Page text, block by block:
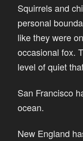
Squirrels and
personal
like they were
occasional fox.
level of quiet
San Francisco
ocean.
New England